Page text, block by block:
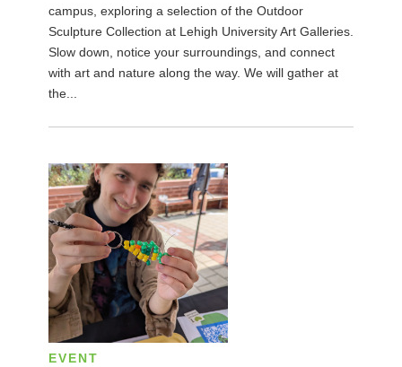
campus, exploring a selection of the Outdoor
Sculpture Collection at Lehigh University Art Galleries.
Slow down, notice your surroundings, and connect
with art and nature along the way. We will gather at
the...
EVENT